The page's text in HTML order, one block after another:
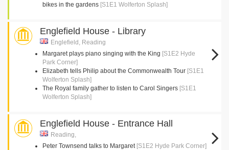
bikes in the gardens [S1E1 Wolferton Splash]
Englefield House - Library
Englefield, Reading
Margaret plays piano singing with the King [S1E2 Hyde
Park Corner]
Elizabeth tells Philip about the Commonwealth Tour [S1E1
Wolferton Splash]
The Royal family gather to listen to Carol Singers [S1E1
Wolferton Splash]
Englefield House - Entrance Hall
Reading,
Peter Townsend talks to Margaret [S1E2 Hyde Park Corner]